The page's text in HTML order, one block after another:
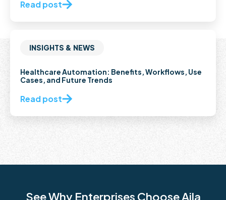
Read post
INSIGHTS & NEWS
Healthcare Automation: Benefits, Workflows, Use
Cases, and Future Trends
Read post
See Why Enterprises Choose Aila